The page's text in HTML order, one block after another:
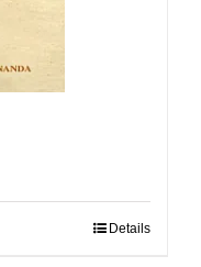
Details